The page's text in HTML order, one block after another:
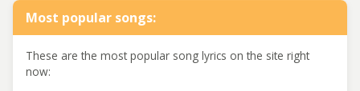
Most popular songs:
These are the most popular song lyrics on the site right
now: